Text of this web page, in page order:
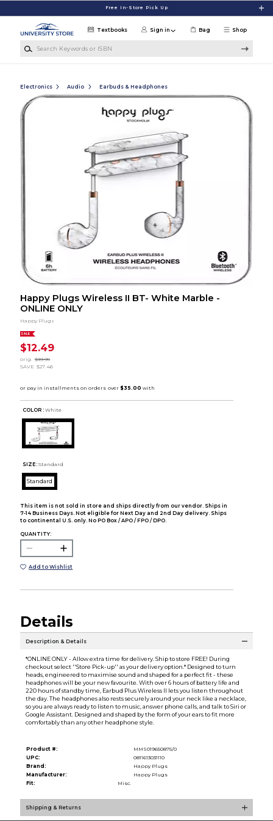
Free In-Store Pick Up
Shop
Textbooks Sign in Bag
Electronics Audio Earbuds & Headphones
Happy Plugs Wireless II BT- White Marble -
ONLINE ONLY
Happy Plugs
SALE
$12.49
orig.
$39.95
SAVE $27.46
COLOR : White
SIZE: Standard
Standard
This item is not sold in store and ships directly from our vendor. Ships in
7-14 Business Days. Not eligible for Next Day and 2nd Day delivery. Ships
to continental U.S. only. No PO Box / APO / FPO / DPO.
QUANTITY:
Add to Wishlist
Details
Description & Details
*ONLINE ONLY - Allow extra time for delivery. Ship to store FREE! During
checkout select ''Store Pick-up'' as your delivery option.* Designed to turn
heads, engineered to maximise sound and shaped for a perfect fit - these
headphones will be your new favourite. With over 6 hours of battery life and
220 hours of standby time, Earbud Plus Wireless II lets you listen throughout
the day. The headphones also rests securely around your neck like a necklace,
so you are always ready to listen to music, answer phone calls, and talk to Siri or
Google Assistant. Designed and shaped by the form of your ears to fit more
comfortably than any other headphone style.
Product #:
MMS019650875/0
UPC:
0811613031110
Brand:
Happy Plugs
Manufacturer:
Happy Plugs
Fit:
Misc.
Shipping & Returns